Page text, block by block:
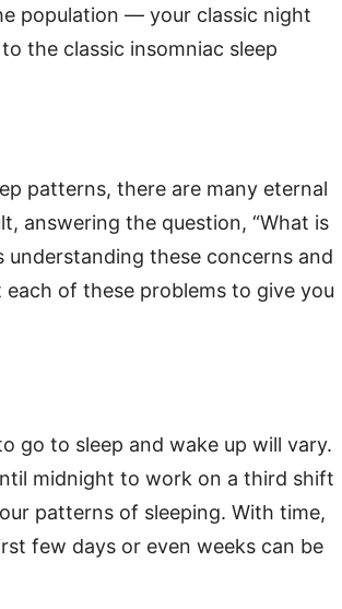
population — your classic night
the classic insomniac sleep
patterns, there are many eternal
answering the question, “What is
these concerns and
of these problems to give you
go to sleep and wake up will vary.
midnight to work on a third shift
patterns of sleeping. With time,
few days or even weeks can be